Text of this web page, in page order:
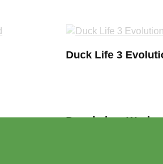
Duck Life 3
Douchebag